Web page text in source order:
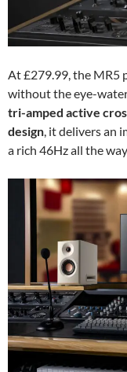
At £279.99, the MR5
without the eye-
tri-amped active
design, it delivers an
a rich 46Hz all the